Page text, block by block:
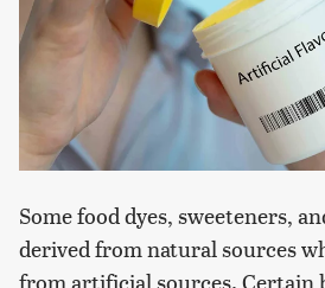
Some food dyes, sweeteners,
derived from natural sources
from artificial sources. Certain